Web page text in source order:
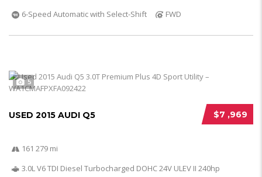
6-Speed Automatic with Select-Shift
FWD
5
$7 ,969
USED 2015 AUDI Q5
161 279 mi
3.0L V6 TDI Diesel Turbocharged DOHC 24V ULEV II 240hp